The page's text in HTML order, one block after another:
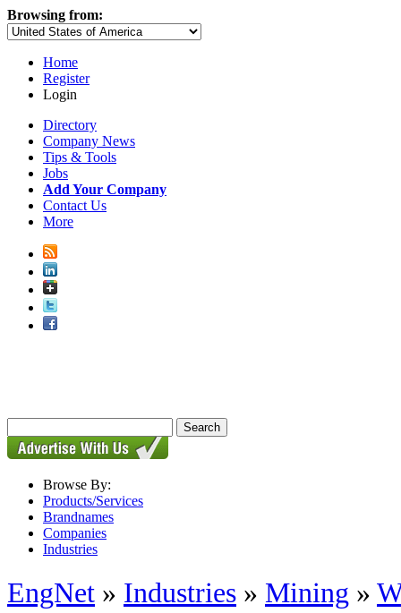
Browsing from:
Home
Register
Login
Directory
Company News
Tips & Tools
Jobs
Add Your Company
Contact Us
More
Browse By:
Products/Services
Brandnames
Companies
Industries
EngNet » Industries » Mining »